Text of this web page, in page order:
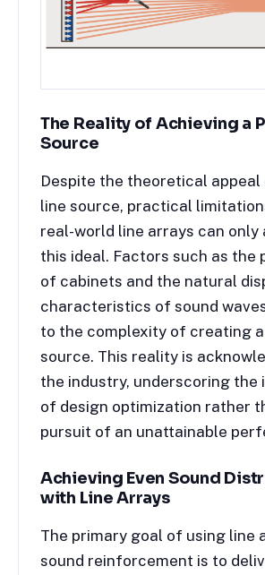
The Reality of Achieving a
Source
Despite the theoretical
line source, practical
real-world line arrays can only
this ideal. Factors such as the
of cabinets and the natural
characteristics of sound
to the complexity of creating
source. This reality is
the industry, underscoring the
of design optimization rather
pursuit of an unattainable
Achieving Even Sound
with Line Arrays
The primary goal of using line
sound reinforcement is to